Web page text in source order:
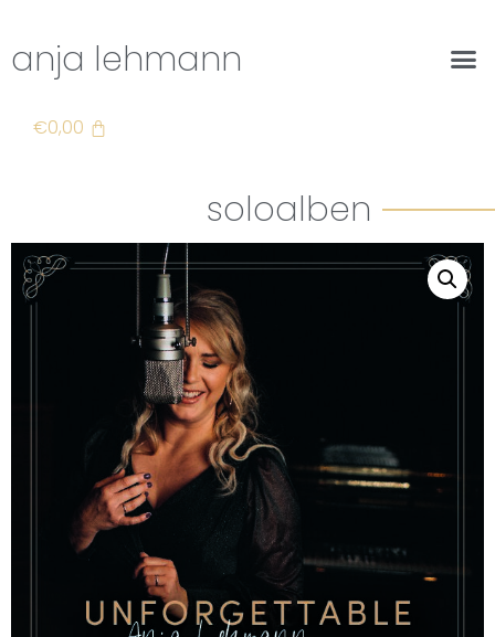
anja lehmann
€0,00
soloalben